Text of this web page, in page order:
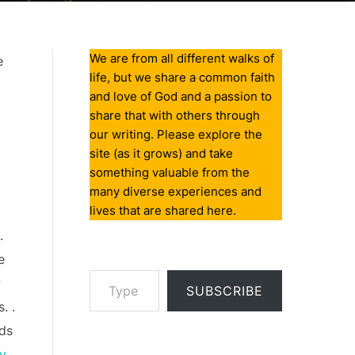
.
We are from all different walks of
life, but we share a common faith
and love of God and a passion to
share that with others through
our writing. Please explore the
site (as it grows) and take
something valuable from the
many diverse experiences and
lives that are shared here.
Type your email…
SUBSCRIBE